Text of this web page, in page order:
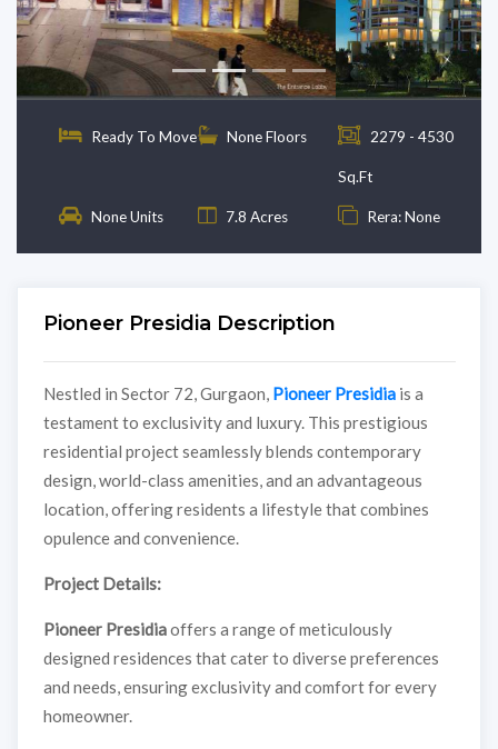
Ready To Move None Floors 2279 - 4530
Sq.Ft
None Units 7.8 Acres Rera: None
Pioneer Presidia Description
Nestled in Sector 72, Gurgaon, Pioneer Presidiais a
testament to exclusivity and luxury. This prestigious
residential project seamlessly blends contemporary
design, world-class amenities, and an advantageous
location, offering residents a lifestyle that combines
opulence and convenience.
Project Details:
Pioneer Presidiaoffers a range of meticulously
designed residences that cater to diverse preferences
and needs, ensuring exclusivity and comfort for every
homeowner.